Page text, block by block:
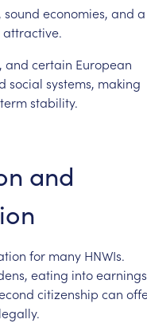
sound economies, and a
attractive.
, and certain European
social systems, making
stability.
and
for many HNWIs.
eating into
citizenship can
legally.